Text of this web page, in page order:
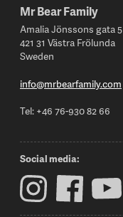
Footer
Mr Bear Family
Amalia Jönssons gata 5
421 31 Västra Frölunda
Sweden
info@mrbearfamily.com
Tel: +46 76-930 82 66
Social media: